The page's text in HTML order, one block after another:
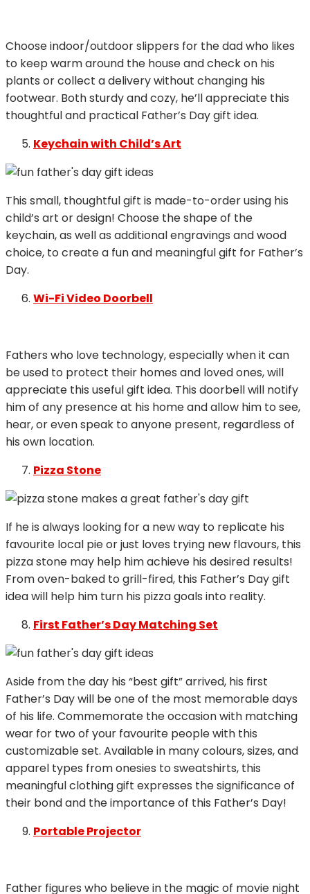
Choose indoor/outdoor slippers for the dad who likes
to keep warm around the house and check on his
plants or collect a delivery without changing his
footwear. Both sturdy and cozy, he’ll appreciate this
thoughtful and practical Father’s Day gift idea.
Keychain with Child’s Art
This small, thoughtful gift is made-to-order using his
child’s art or design! Choose the shape of the
keychain, as well as additional engravings and wood
choice, to create a fun and meaningful gift for Father’s
Day.
Wi-Fi Video Doorbell
Fathers who love technology, especially when it can
be used to protect their homes and loved ones, will
appreciate this useful gift idea. This doorbell will notify
him of any presence at his home and allow him to see,
hear, or even speak to anyone present, regardless of
his own location.
Pizza Stone
If he is always looking for a new way to replicate his
favourite local pie or just loves trying new flavours, this
pizza stone may help him achieve his desired results!
From oven-baked to grill-fired, this Father’s Day gift
idea will help him turn his pizza goals into reality.
First Father’s Day Matching Set
Aside from the day his “best gift” arrived, his first
Father’s Day will be one of the most memorable days
of his life. Commemorate the occasion with matching
wear for two of your favourite people with this
customizable set. Available in many colours, sizes, and
apparel types from onesies to sweatshirts, this
meaningful clothing gift expresses the significance of
their bond and the importance of this Father’s Day!
Portable Projector
Father figures who believe in the magic of movie night